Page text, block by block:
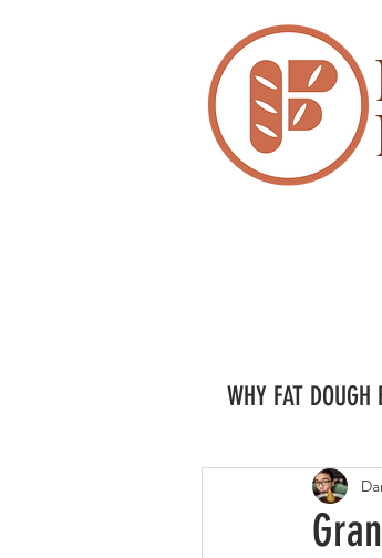
WHY FAT DOUGH